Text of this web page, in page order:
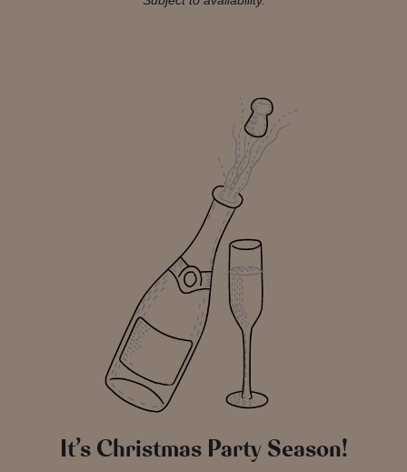
It’s Christmas Party Season!